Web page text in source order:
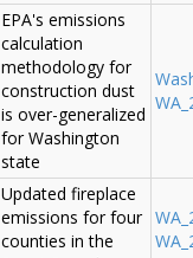
EPA's emissions
calculation
methodology for
construction dust
is over-generalized
for Washington
state
Updated fireplace
emissions for four
counties in the